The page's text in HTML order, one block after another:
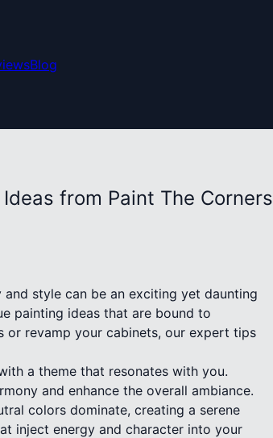
Blog
from Paint The Corners
style can be an exciting yet daunting
painting ideas that are bound to
or revamp your cabinets, our expert tips
a theme that resonates with you.
and enhance the overall ambiance.
colors dominate, creating a serene
inject energy and character into your